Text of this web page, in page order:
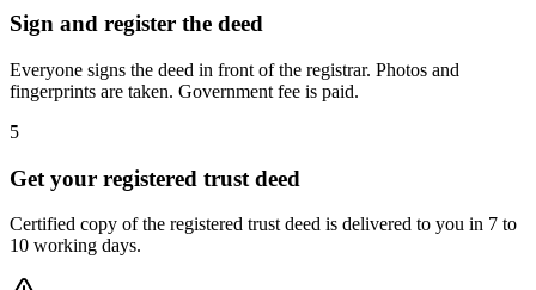
Sign and register the deed
Everyone signs the deed in front of the registrar. Photos and
fingerprints are taken. Government fee is paid.
5
Get your registered trust deed
Certified copy of the registered trust deed is delivered to you in 7 to
10 working days.